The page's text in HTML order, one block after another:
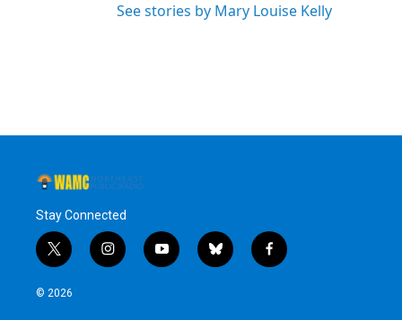
See stories by Mary Louise Kelly
Stay Connected
t
w
i
i
n
y
o
b
l
f
a
© 2026